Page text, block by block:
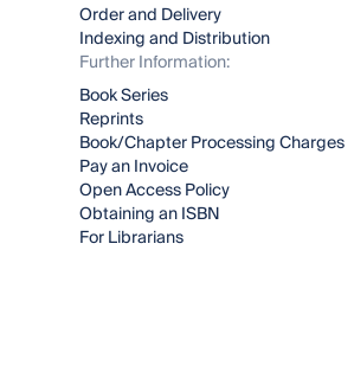
Order and Delivery
Indexing and Distribution
Further Information:
Book Series
Reprints
Book/Chapter Processing Charges
Pay an Invoice
Open Access Policy
Obtaining an ISBN
For Librarians